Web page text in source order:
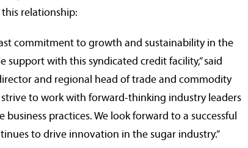
relationship:
commitment to growth and sustainability in the
with this syndicated credit facility,” said
and regional head of trade and commodity
strive to work with forward-thinking industry leaders
practices. We look forward to a successful
to drive innovation in the sugar industry.”